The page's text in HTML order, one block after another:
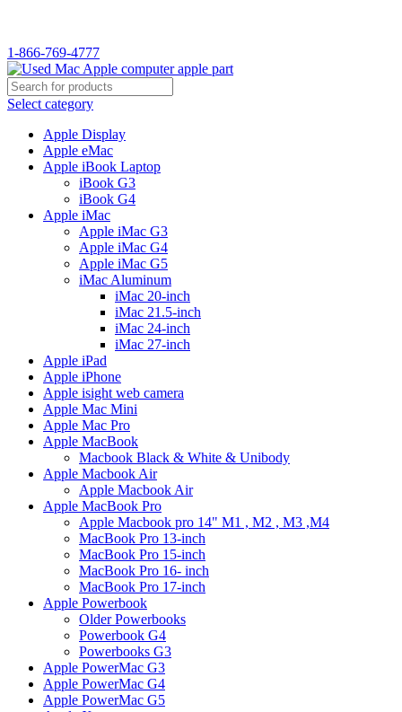
1-866-769-4777
Select category
Apple Display
Apple eMac
Apple iBook Laptop
iBook G3
iBook G4
Apple iMac
Apple iMac G3
Apple iMac G4
Apple iMac G5
iMac Aluminum
iMac 20-inch
iMac 21.5-inch
iMac 24-inch
iMac 27-inch
Apple iPad
Apple iPhone
Apple isight web camera
Apple Mac Mini
Apple Mac Pro
Apple MacBook
Macbook Black & White & Unibody
Apple Macbook Air
Apple Macbook Air
Apple MacBook Pro
Apple Macbook pro 14" M1 , M2 , M3 ,M4
MacBook Pro 13-inch
MacBook Pro 15-inch
MacBook Pro 16- inch
MacBook Pro 17-inch
Apple Powerbook
Older Powerbooks
Powerbook G4
Powerbooks G3
Apple PowerMac G3
Apple PowerMac G4
Apple PowerMac G5